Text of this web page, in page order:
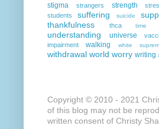
stigma
strangers strength
students suffering suicide
thankfulness thca time
understanding universe
impairment
walking white
withdrawal world worry writing
Copyright © 2010 - 2021
of this blog may not be
written consent of Christy